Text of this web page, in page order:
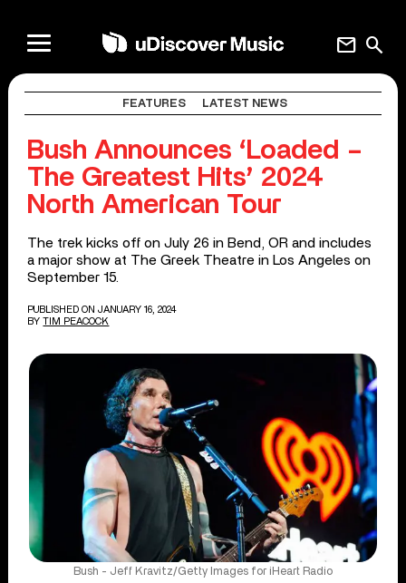
search
mail
FEATURES LATEST NEWS
Bush Announces ‘Loaded –
The Greatest Hits’ 2024
North American Tour
The trek kicks off on July 26 in Bend, OR and includes
a major show at The Greek Theatre in Los Angeles on
September 15.
PUBLISHED ON JANUARY 16, 2024
BY TIM PEACOCK
Bush - Jeff Kravitz/Getty Images for iHeart Radio